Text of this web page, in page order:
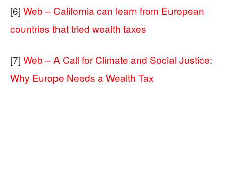
[6] Web – California can learn from European
countries that tried wealth taxes
[7] Web – A Call for Climate and Social Justice:
Why Europe Needs a Wealth Tax